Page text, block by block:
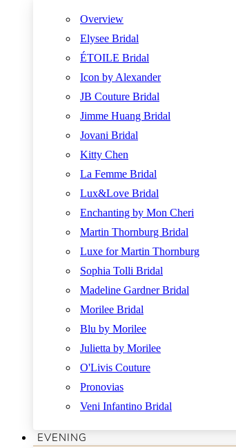
Overview
Elysee Bridal
ÉTOILE Bridal
Icon by Alexander
JB Couture Bridal
Jimme Huang Bridal
Jovani Bridal
Kitty Chen
La Femme Bridal
Lux&Love Bridal
Enchanting by Mon Cheri
Martin Thornburg Bridal
Luxe for Martin Thornburg
Sophia Tolli Bridal
Madeline Gardner Bridal
Morilee Bridal
Blu by Morilee
Julietta by Morilee
O'Livis Couture
Pronovias
Veni Infantino Bridal
EVENING